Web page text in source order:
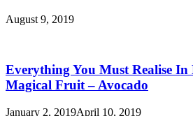
August 9, 2019
Everything You Must Realise In
Magical Fruit – Avocado
January 2, 2019April 10, 2019